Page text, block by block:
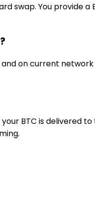
swap. You provide
on current
BTC is